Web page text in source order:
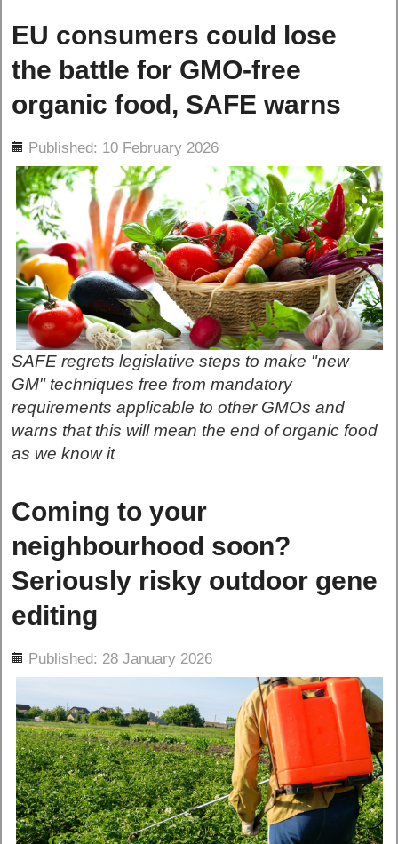
EU consumers could lose
the battle for GMO-free
organic food, SAFE warns
Published: 10 February 2026
SAFE regrets legislative steps to make "new
GM" techniques free from mandatory
requirements applicable to other GMOs and
warns that this will mean the end of organic food
as we know it
Coming to your
neighbourhood soon?
Seriously risky outdoor gene
editing
Published: 28 January 2026